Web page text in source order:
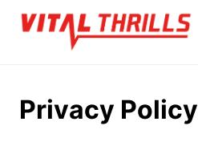
Skip
Privacy Policy